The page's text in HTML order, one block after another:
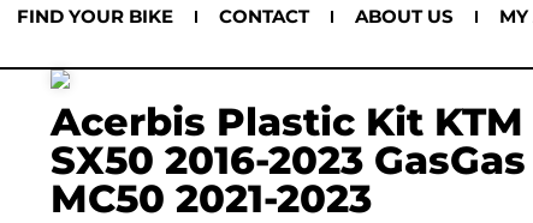
FIND YOUR BIKE CONTACT ABOUT US
Acerbis Plastic Kit KTM
SX50 2016-2023 GasGas
MC50 2021-2023